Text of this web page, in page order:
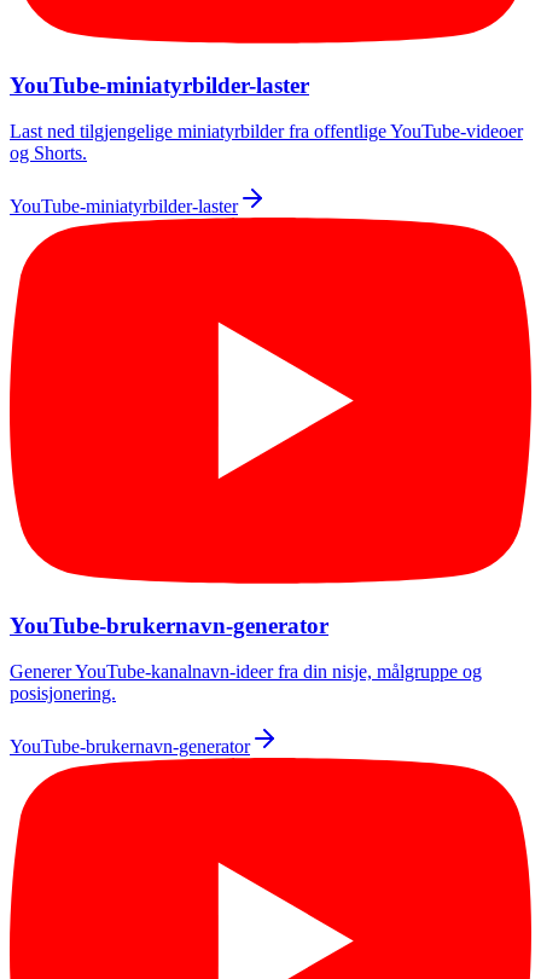
YouTube-miniatyrbilder-laster
Last ned tilgjengelige miniatyrbilder fra offentlige YouTube-videoer
og Shorts.
YouTube-miniatyrbilder-laster
YouTube-brukernavn-generator
Generer YouTube-kanalnavn-ideer fra din nisje, målgruppe og
posisjonering.
YouTube-brukernavn-generator